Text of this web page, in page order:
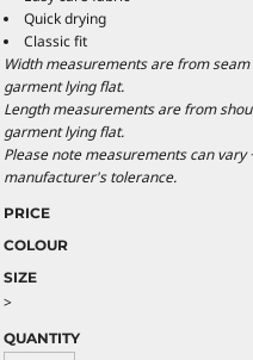
Quick drying
Classic fit
Width measurements are from
garment lying flat.
Length measurements are from
garment lying flat.
Please note measurements can vary
manufacturer's tolerance.
PRICE
COLOUR
SIZE
>
QUANTITY